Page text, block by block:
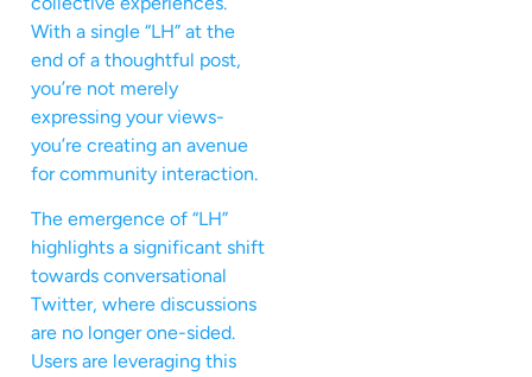
With a single “LH” at the
end of a thoughtful post,
you’re not merely
expressing your views-
you’re creating an avenue
for community interaction.
The emergence of “LH”
highlights a significant shift
towards conversational
Twitter, where discussions
are no longer one-sided.
Users are leveraging this